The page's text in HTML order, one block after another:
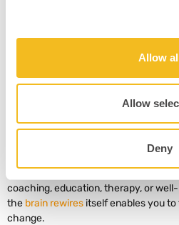
Allow
Allow
Deny
Combine verbal instructions
Encourage walking or
Revisit the same concept
6. Key Takeaways
Neuroplasticity isn’t just a scientific
coaching, education, therapy, or
the brain rewires itself enables you
change.